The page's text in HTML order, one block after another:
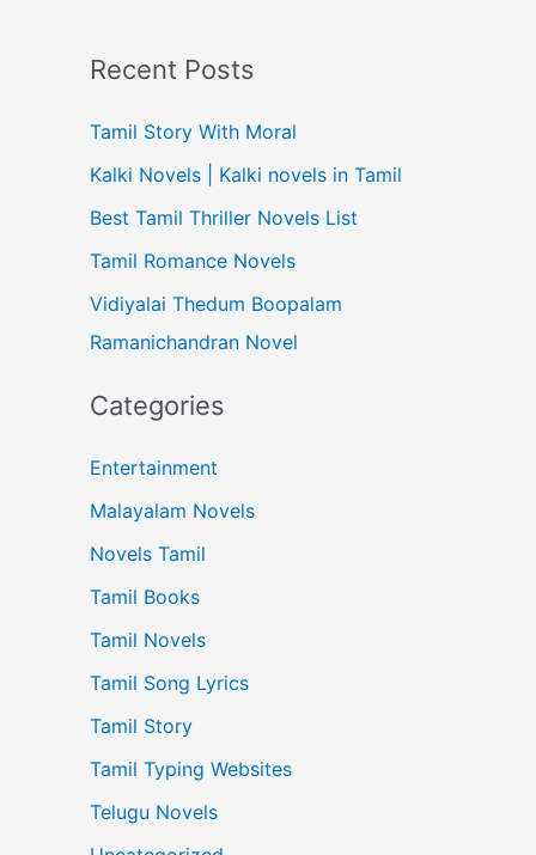
Recent Posts
Tamil Story With Moral
Kalki Novels | Kalki novels in Tamil
Best Tamil Thriller Novels List
Tamil Romance Novels
Vidiyalai Thedum Boopalam
Ramanichandran Novel
Categories
Entertainment
Malayalam Novels
Novels Tamil
Tamil Books
Tamil Novels
Tamil Song Lyrics
Tamil Story
Tamil Typing Websites
Telugu Novels